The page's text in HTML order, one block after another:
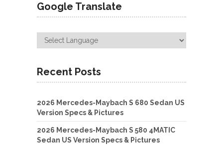
Google Translate
Recent Posts
2026 Mercedes-Maybach S 680 Sedan US
Version Specs & Pictures
2026 Mercedes-Maybach S 580 4MATIC
Sedan US Version Specs & Pictures